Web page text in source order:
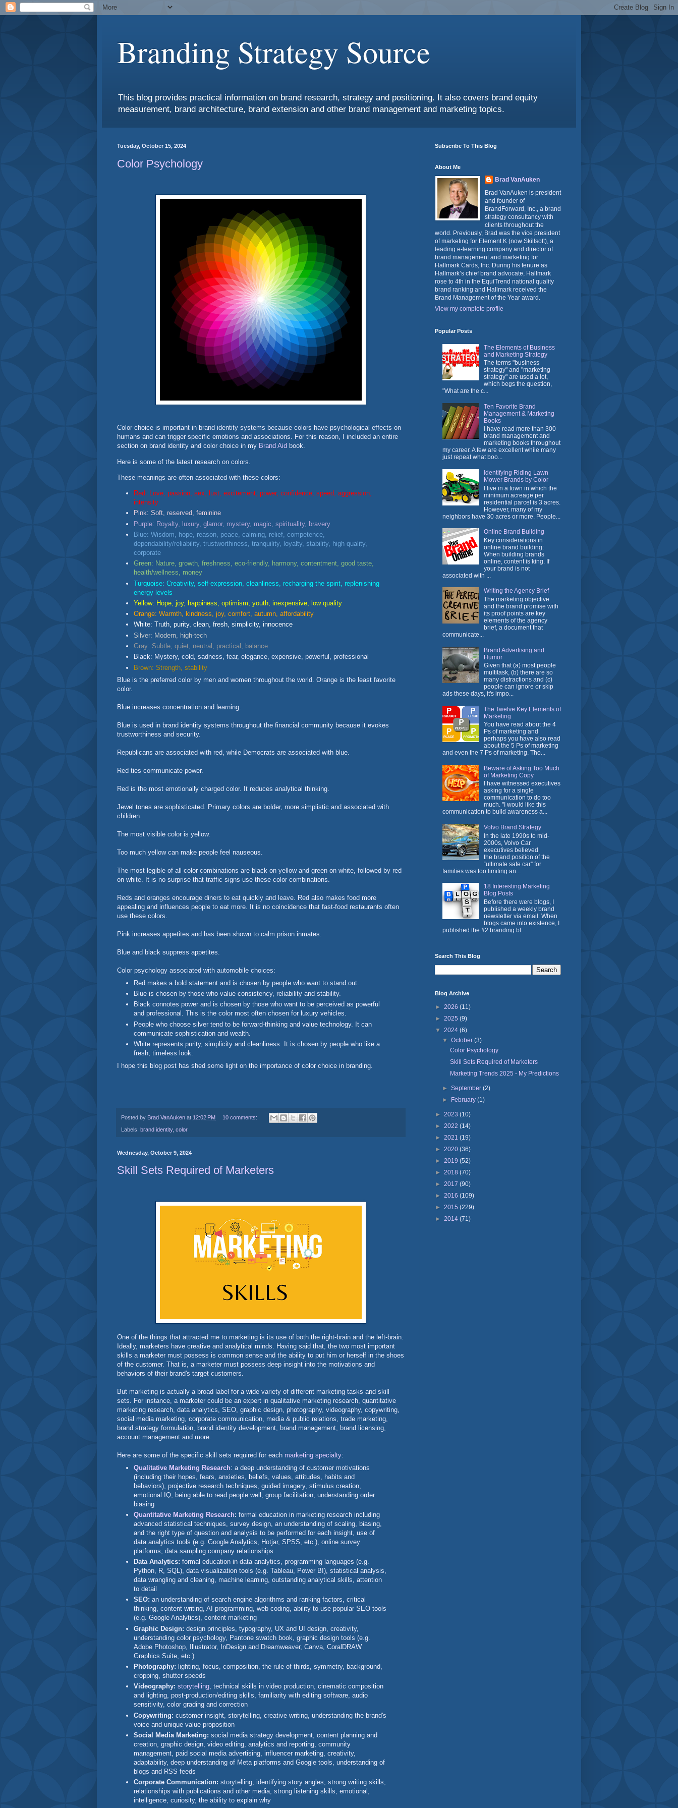
Branding Strategy Source
This blog provides practical information on brand research, strategy and positioning. It also covers brand equity
measurement, brand architecture, brand extension and other brand management and marketing topics.
Tuesday, October 15, 2024
Color Psychology
Color choice is important in brand identity systems because colors have psychological effects on
humans and can trigger specific emotions and associations. For this reason, I included an entire
section on brand identity and color choice in my Brand Aid book.
Here is some of the latest research on colors.
These meanings are often associated with these colors:
Red: Love, passion, sex, lust, excitement, power, confidence, speed, aggression,
intensity
Pink: Soft, reserved, feminine
Purple: Royalty, luxury, glamor, mystery, magic, spirituality, bravery
Blue: Wisdom, hope, reason, peace, calming, relief, competence,
dependability/reliability, trustworthiness, tranquility, loyalty, stability, high quality,
corporate
Green: Nature, growth, freshness, eco-friendly, harmony, contentment, good taste,
health/wellness, money
Turquoise: Creativity, self-expression, cleanliness, recharging the spirit, replenishing
energy levels
Yellow: Hope, joy, happiness, optimism, youth, inexpensive, low quality
Orange: Warmth, kindness, joy, comfort, autumn, affordability
White: Truth, purity, clean, fresh, simplicity, innocence
Silver: Modern, high-tech
Gray: Subtle, quiet, neutral, practical, balance
Black: Mystery, cold, sadness, fear, elegance, expensive, powerful, professional
Brown: Strength, stability
Blue is the preferred color by men and women throughout the world. Orange is the least favorite
color.
Blue increases concentration and learning.
Blue is used in brand identity systems throughout the financial community because it evokes
trustworthiness and security.
Republicans are associated with red, while Democrats are associated with blue.
Red ties communicate power.
Red is the most emotionally charged color. It reduces analytical thinking.
Jewel tones are sophisticated. Primary colors are bolder, more simplistic and associated with
children.
The most visible color is yellow.
Too much yellow can make people feel nauseous.
The most legible of all color combinations are black on yellow and green on white, followed by red
on white. It is no surprise that traffic signs use these color combinations.
Reds and oranges encourage diners to eat quickly and leave. Red also makes food more
appealing and influences people to eat more. It is no coincidence that fast-food restaurants often
use these colors.
Pink increases appetites and has been shown to calm prison inmates.
Blue and black suppress appetites.
Color psychology associated with automobile choices:
Red makes a bold statement and is chosen by people who want to stand out.
Blue is chosen by those who value consistency, reliability and stability.
Black connotes power and is chosen by those who want to be perceived as powerful
and professional. This is the color most often chosen for luxury vehicles.
People who choose silver tend to be forward-thinking and value technology. It can
communicate sophistication and wealth.
White represents purity, simplicity and cleanliness. It is chosen by people who like a
fresh, timeless look.
I hope this blog post has shed some light on the importance of color choice in branding.
Posted by Brad VanAuken at 12:02 PM 10 comments:
Labels: brand identity, color
Wednesday, October 9, 2024
Skill Sets Required of Marketers
One of the things that attracted me to marketing is its use of both the right-brain and the left-brain.
Ideally, marketers have creative and analytical minds. Having said that, the two most important
skills a marketer must possess is common sense and the ability to put him or herself in the shoes
of the customer. That is, a marketer must possess deep insight into the motivations and
behaviors of their brand's target customers.
But marketing is actually a broad label for a wide variety of different marketing tasks and skill
sets. For instance, a marketer could be an expert in qualitative marketing research, quantitative
marketing research, data analytics, SEO, graphic design, photography, videography, copywriting,
social media marketing, corporate communication, media & public relations, trade marketing,
brand strategy formulation, brand identity development, brand management, brand licensing,
account management and more.
Here are some of the specific skill sets required for each marketing specialty:
Qualitative Marketing Research: a deep understanding of customer motivations
(including their hopes, fears, anxieties, beliefs, values, attitudes, habits and
behaviors), projective research techniques, guided imagery, stimulus creation,
emotional IQ, being able to read people well, group facilitation, understanding order
biasing
Quantitative Marketing Research: formal education in marketing research including
advanced statistical techniques, survey design, an understanding of scaling, biasing,
and the right type of question and analysis to be performed for each insight, use of
data analytics tools (e.g. Google Analytics, Hotjar, SPSS, etc.), online survey
platforms, data sampling company relationships
Data Analytics: formal education in data analytics, programming languages (e.g.
Python, R, SQL), data visualization tools (e.g. Tableau, Power BI), statistical analysis,
data wrangling and cleaning, machine learning, outstanding analytical skills, attention
to detail
SEO: an understanding of search engine algorithms and ranking factors, critical
thinking, content writing, AI programming, web coding, ability to use popular SEO tools
(e.g. Google Analytics), content marketing
Graphic Design: design principles, typography, UX and UI design, creativity,
understanding color psychology, Pantone swatch book, graphic design tools (e.g.
Adobe Photoshop, Illustrator, InDesign and Dreamweaver, Canva, CoralDRAW
Graphics Suite, etc.)
Photography: lighting, focus, composition, the rule of thirds, symmetry, background,
cropping, shutter speeds
Videography: storytelling, technical skills in video production, cinematic composition
and lighting, post-production/editing skills, familiarity with editing software, audio
sensitivity, color grading and correction
Copywriting: customer insight, storytelling, creative writing, understanding the brand's
voice and unique value proposition
Social Media Marketing: social media strategy development, content planning and
creation, graphic design, video editing, analytics and reporting, community
management, paid social media advertising, influencer marketing, creativity,
adaptability, deep understanding of Meta platforms and Google tools, understanding of
blogs and RSS feeds
Corporate Communication: storytelling, identifying story angles, strong writing skills,
relationships with publications and other media, strong listening skills, emotional,
intelligence, curiosity, the ability to explain why
Subscribe To This Blog
About Me
Brad VanAuken
Brad VanAuken is president
and founder of
BrandForward, Inc., a brand
strategy consultancy with
clients throughout the
world. Previously, Brad was the vice president
of marketing for Element K (now Skillsoft), a
leading e-learning company and director of
brand management and marketing for
Hallmark Cards, Inc. During his tenure as
Hallmark’s chief brand advocate, Hallmark
rose to 4th in the EquiTrend national quality
brand ranking and Hallmark received the
Brand Management of the Year award.
View my complete profile
Popular Posts
The Elements of Business
and Marketing Strategy
The terms "business
strategy" and "marketing
strategy" are used a lot,
which begs the question,
"What are the c...
Ten Favorite Brand
Management & Marketing
Books
I have read more than 300
brand management and
marketing books throughout
my career. A few are excellent while many
just repeat what boo...
Identifying Riding Lawn
Mower Brands by Color
I live in a town in which the
minimum acreage per
residential parcel is 3 acres.
However, many of my
neighbors have 30 acres or more. People...
Online Brand Building
Key considerations in
online brand building:
When building brands
online, content is king. If
your brand is not
associated with ...
Writing the Agency Brief
The marketing objective
and the brand promise with
its proof points are key
elements of the agency
brief, a document that
communicate...
Brand Advertising and
Humor
Given that (a) most people
multitask, (b) there are so
many distractions and (c)
people can ignore or skip
ads these days, it's impo...
The Twelve Key Elements of
Marketing
You have read about the 4
Ps of marketing and
perhaps you have also read
about the 5 Ps of marketing
and even the 7 Ps of marketing. Tho...
Beware of Asking Too Much
of Marketing Copy
I have witnessed executives
asking for a single
communication to do too
much. "I would like this
communication to build awareness a...
Volvo Brand Strategy
In the late 1990s to mid-
2000s, Volvo Car
executives believed
the brand position of the
“ultimate safe car” for
families was too limiting an...
18 Interesting Marketing
Blog Posts
Before there were blogs, I
published a weekly brand
newsletter via email. When
blogs came into existence, I
published the #2 branding bl...
Search This Blog
Blog Archive
► 2026 (11)
► 2025 (9)
▼ 2024 (6)
▼October(3)
Color Psychology
Skill Sets Required of Marketers
Marketing Trends 2025 - My Predictions
►September(2)
►
February(1)
► 2023 (10)
► 2022 (14)
► 2021 (19)
► 2020 (36)
► 2019 (52)
► 2018 (70)
► 2017 (90)
► 2016 (109)
► 2015 (229)
► 2014 (71)